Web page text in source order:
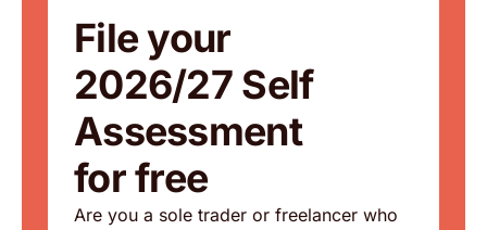
File your
2026/27 Self
Assessment
for free
Are you a sole trader or freelancer who